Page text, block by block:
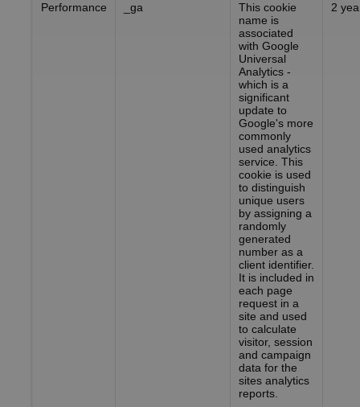
Performance _ga
This cookie
name is
associated
with Google
Universal
Analytics -
which is a
significant
update to
Google's more
commonly
used analytics
service. This
cookie is used
to distinguish
unique users
by assigning a
randomly
generated
number as a
client identifier.
It is included in
each page
request in a
site and used
to calculate
visitor, session
and campaign
data for the
sites analytics
reports.
2